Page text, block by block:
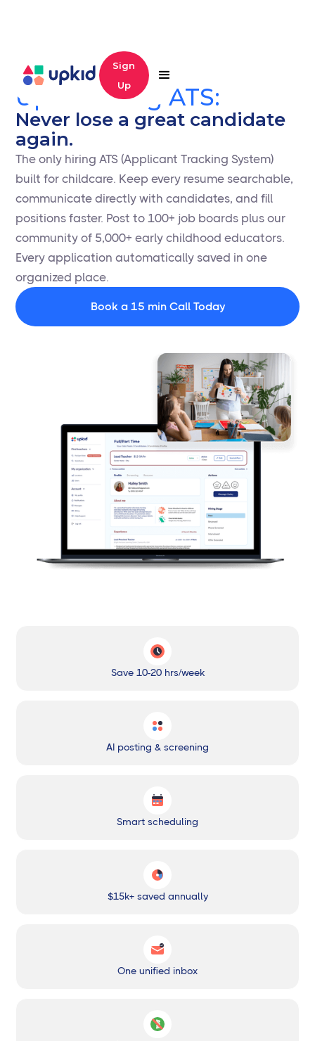
Sign
Up
Upkid Hiring ATS:
Never lose a great candidate
again.
The only hiring ATS (Applicant Tracking System)
built for childcare. Keep every resume searchable,
communicate directly with candidates, and fill
positions faster. Post to 100+ job boards plus our
community of 5,000+ early childhood educators.
Every application automatically saved in one
organized place.
Book a 15 min Call Today
Save 10-20 hrs/week
AI posting & screening
Smart scheduling
$15k+ saved annually
One unified inbox